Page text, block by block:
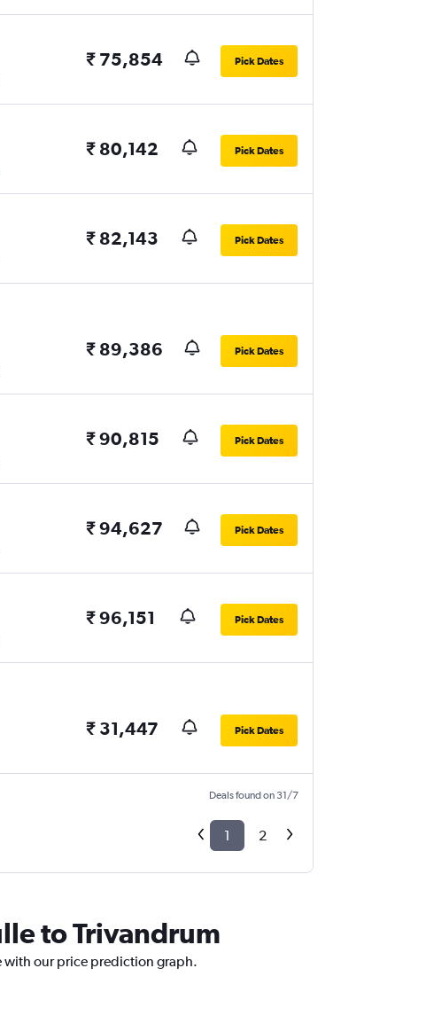
₹ 75,854 Pick Dates
₹ 80,142 Pick Dates
₹ 82,143 Pick Dates
₹ 89,386 Pick Dates
₹ 90,815 Pick Dates
₹ 94,627 Pick Dates
₹ 96,151 Pick Dates
₹ 31,447 Pick Dates
Deals found on 31/7
1 2
to Trivandrum
with our price prediction graph.